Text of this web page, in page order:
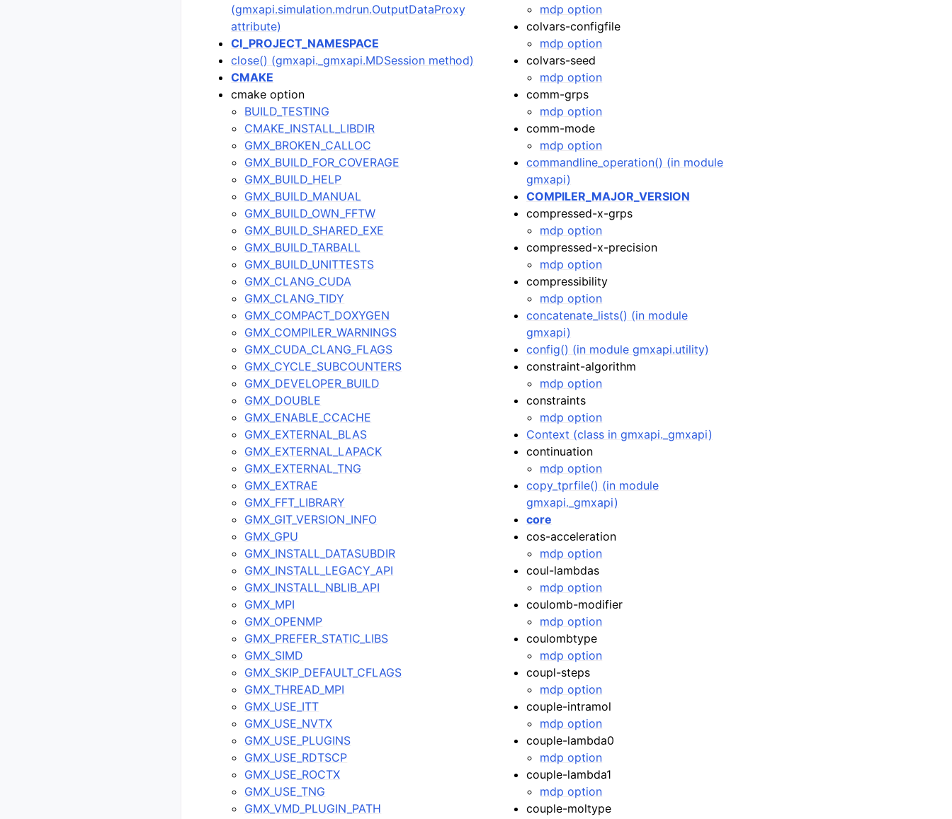
(gmxapi.simulation.mdrun.OutputDataProxy
attribute)
CI_PROJECT_NAMESPACE
close() (gmxapi._gmxapi.MDSession method)
CMAKE
cmake option
BUILD_TESTING
CMAKE_INSTALL_LIBDIR
GMX_BROKEN_CALLOC
GMX_BUILD_FOR_COVERAGE
GMX_BUILD_HELP
GMX_BUILD_MANUAL
GMX_BUILD_OWN_FFTW
GMX_BUILD_SHARED_EXE
GMX_BUILD_TARBALL
GMX_BUILD_UNITTESTS
GMX_CLANG_CUDA
GMX_CLANG_TIDY
GMX_COMPACT_DOXYGEN
GMX_COMPILER_WARNINGS
GMX_CUDA_CLANG_FLAGS
GMX_CYCLE_SUBCOUNTERS
GMX_DEVELOPER_BUILD
GMX_DOUBLE
GMX_ENABLE_CCACHE
GMX_EXTERNAL_BLAS
GMX_EXTERNAL_LAPACK
GMX_EXTERNAL_TNG
GMX_EXTRAE
GMX_FFT_LIBRARY
GMX_GIT_VERSION_INFO
GMX_GPU
GMX_INSTALL_DATASUBDIR
GMX_INSTALL_LEGACY_API
GMX_INSTALL_NBLIB_API
GMX_MPI
GMX_OPENMP
GMX_PREFER_STATIC_LIBS
GMX_SIMD
GMX_SKIP_DEFAULT_CFLAGS
GMX_THREAD_MPI
GMX_USE_ITT
GMX_USE_NVTX
GMX_USE_PLUGINS
GMX_USE_RDTSCP
GMX_USE_ROCTX
GMX_USE_TNG
GMX_VMD_PLUGIN_PATH
mdp option
colvars-configfile
mdp option
colvars-seed
mdp option
comm-grps
mdp option
comm-mode
mdp option
commandline_operation() (in module
gmxapi)
COMPILER_MAJOR_VERSION
compressed-x-grps
mdp option
compressed-x-precision
mdp option
compressibility
mdp option
concatenate_lists() (in module
gmxapi)
config() (in module gmxapi.utility)
constraint-algorithm
mdp option
constraints
mdp option
Context (class in gmxapi._gmxapi)
continuation
mdp option
copy_tprfile() (in module
gmxapi._gmxapi)
core
cos-acceleration
mdp option
coul-lambdas
mdp option
coulomb-modifier
mdp option
coulombtype
mdp option
coupl-steps
mdp option
couple-intramol
mdp option
couple-lambda0
mdp option
couple-lambda1
mdp option
couple-moltype